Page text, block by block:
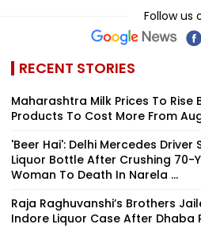
Follow us
RECENT STORIES
Maharashtra Milk Prices To Rise
Products To Cost More From
'Beer Hai': Delhi Mercedes Driver
Liquor Bottle After Crushing 70-
Woman To Death In Narela ...
Raja Raghuvanshi’s Brothers
Indore Liquor Case After Dhaba